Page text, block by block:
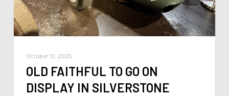
October 12, 2025
OLD FAITHFUL TO GO ON
DISPLAY IN SILVERSTONE